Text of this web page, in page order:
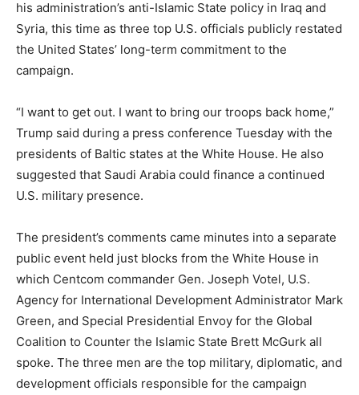
his administration’s anti-Islamic State policy in Iraq and
Syria, this time as three top U.S. officials publicly restated
the United States’ long-term commitment to the
campaign.
“I want to get out. I want to bring our troops back home,”
Trump said during a press conference Tuesday with the
presidents of Baltic states at the White House. He also
suggested that Saudi Arabia could finance a continued
U.S. military presence.
The president’s comments came minutes into a separate
public event held just blocks from the White House in
which Centcom commander Gen. Joseph Votel, U.S.
Agency for International Development Administrator Mark
Green, and Special Presidential Envoy for the Global
Coalition to Counter the Islamic State Brett McGurk all
spoke. The three men are the top military, diplomatic, and
development officials responsible for the campaign